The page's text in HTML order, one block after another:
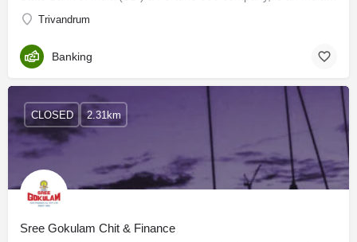
Trivandrum
Banking
Sree Gokulam Chit & Finance
CLOSED 2.31km